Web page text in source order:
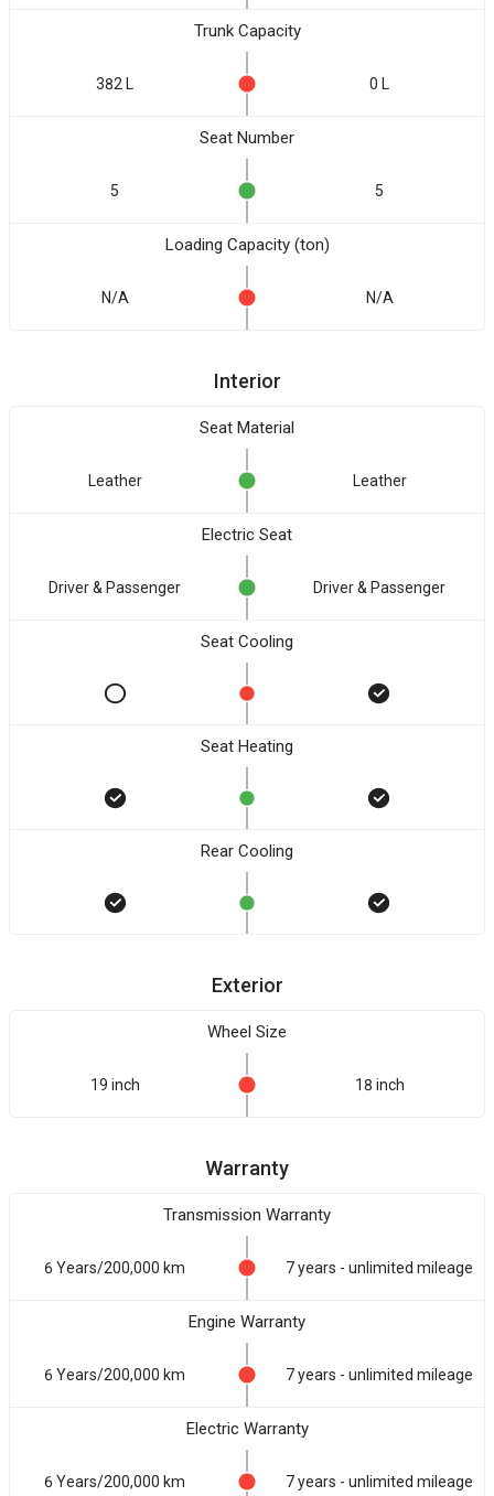
Trunk Capacity
382 L 0 L
Seat Number
5 5
Loading Capacity (ton)
N/A N/A
Interior
Seat Material
Leather Leather
Electric Seat
Driver & Passenger Driver & Passenger
Seat Cooling
Seat Heating
Rear Cooling
Exterior
Wheel Size
19 inch 18 inch
Warranty
Transmission Warranty
6 Years/200,000 km 7 years - unlimited mileage
Engine Warranty
6 Years/200,000 km 7 years - unlimited mileage
Electric Warranty
6 Years/200,000 km 7 years - unlimited mileage